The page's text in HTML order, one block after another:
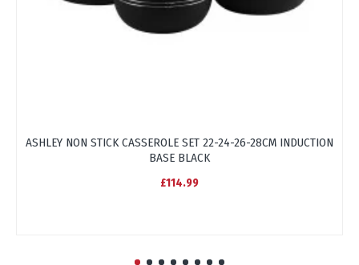
ASHLEY NON STICK CASSEROLE SET 22-24-26-28CM INDUCTION
BASE BLACK
£114.99